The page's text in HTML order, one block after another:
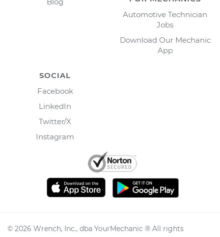
Automotive Technician
Jobs
Download Our Mechanic
App
SOCIAL
Facebook
LinkedIn
Twitter/X
Instagram
© 2026 Wrench, Inc., dba YourMechanic ® All rights